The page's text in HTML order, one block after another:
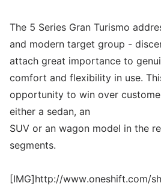
The 5 Series Gran Turismo
and modern target group -
attach great importance to
comfort and flexibility in use.
opportunity to win over
either a sedan, an
SUV or an wagon model in the
segments.
[IMG]http://www.oneshift.com/